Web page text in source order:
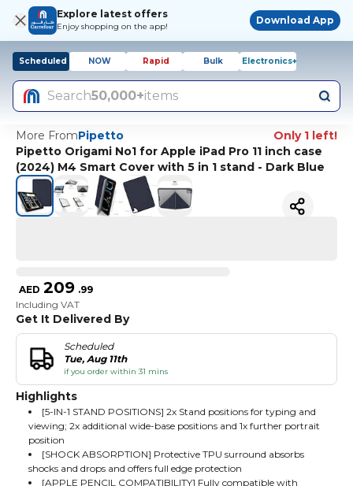
Explore latest offers
Enjoy shopping on the app!
Download App
Scheduled NOW Rapid Bulk Electronics+
Search50,000+items
More FromPipetto
Only 1 left!
Pipetto Origami No1 for Apple iPad Pro 11 inch case
(2024) M4 Smart Cover with 5 in 1 stand - Dark Blue
AED 209 .99
Including VAT
Get It Delivered By
Scheduled
Tue, Aug 11th
if you order within 31 mins
Highlights
[5-IN-1 STAND POSITIONS] 2x Stand positions for typing and
viewing; 2x additional wide-base positions and 1x further portrait
position
[SHOCK ABSORPTION] Protective TPU surround absorbs
shocks and drops and offers full edge protection
[APPLE PENCIL COMPATIBILITY] Fully compatible with